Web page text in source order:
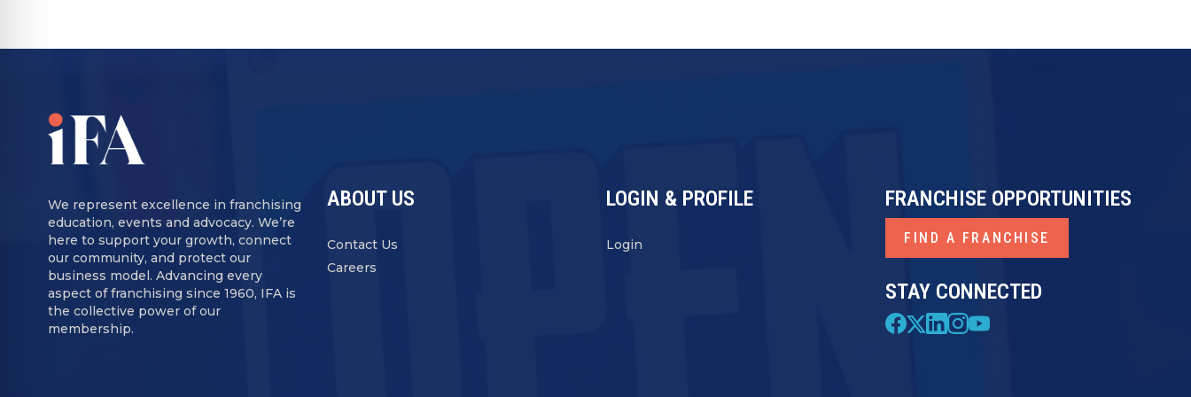
We represent excellence in franchising
education, events and advocacy. We’re
here to support your growth, connect
our community, and protect our
business model. Advancing every
aspect of franchising since 1960, IFA is
the collective power of our
membership.
ABOUT US
Contact Us
Careers
LOGIN & PROFILE
Login
STAY CONNECTED
FRANCHISE OPPORTUNITIES
FIND A FRANCHISE